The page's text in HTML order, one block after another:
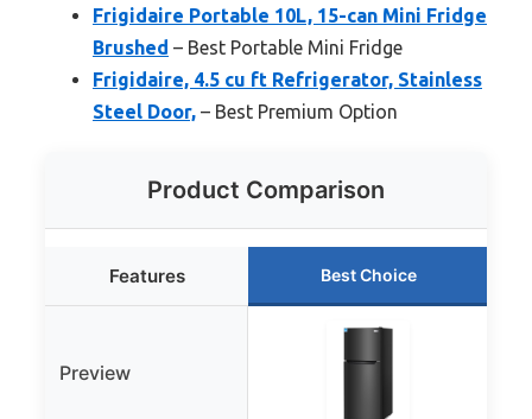
Frigidaire Portable 10L, 15-can Mini Fridge
Brushed – Best Portable Mini Fridge
Frigidaire, 4.5 cu ft Refrigerator, Stainless
Steel Door, – Best Premium Option
Product Comparison
Features Best Choice
Preview